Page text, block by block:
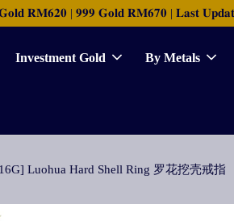
𝐑𝐌𝟔𝟐𝟎 | 𝟗𝟗𝟗 𝐆𝐨𝐥𝐝 𝐑𝐌𝟔𝟕𝟎 | 𝐋𝐚𝐬𝐭
Investment Gold By Metals
Luohua Hard Shell Ring 罗花挖壳戒指